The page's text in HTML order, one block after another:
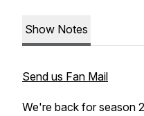
Show Notes
Send us Fan Mail
We're back for season